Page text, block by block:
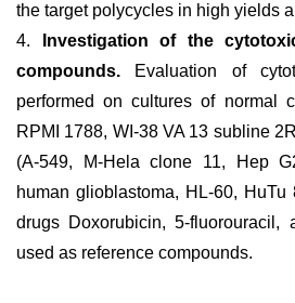
the target polycycles in high yields
4.
Investigation of the
compounds. Evaluation of
performed on cultures of normal
RPMI 1788, WI-38 VA 13 subline
(A-549, M-Hela clone 11, Hep
human glioblastoma, HL-60,
drugs Doxorubicin, 5-fluorouracil,
used as reference compounds.